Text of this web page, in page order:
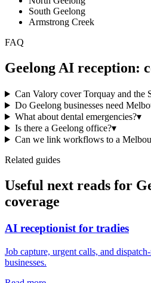
South Geelong
Armstrong Creek
FAQ
Geelong AI reception:
Can Valory cover Torquay and the
Do Geelong businesses need
What about dental emergencies?▾
Is there a Geelong office?▾
Can we link workflows to a
Related guides
Useful next reads for
coverage
AI receptionist for tradies
Job capture, urgent calls, and
businesses.